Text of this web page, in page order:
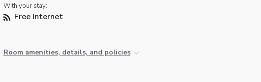
With your stay:
Free Internet
Room amenities, details, and policies